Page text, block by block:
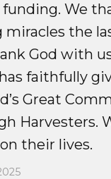
We
miracles the
God with
faithfully
Great
Harvesters.
their lives.